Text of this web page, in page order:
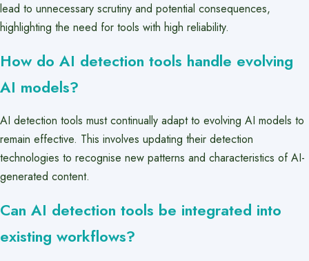
lead to unnecessary scrutiny and potential consequences,
highlighting the need for tools with high reliability.
How do AI detection tools handle evolving
AI models?
AI detection tools must continually adapt to evolving AI models to
remain effective. This involves updating their detection
technologies to recognise new patterns and characteristics of AI-
generated content.
Can AI detection tools be integrated into
existing workflows?